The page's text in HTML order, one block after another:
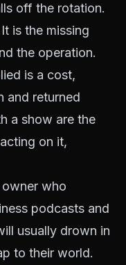
off the rotation.
is the missing
the operation.
is a cost,
and returned
a show are the
on it,
who
podcasts and
usually drown in
to their world.